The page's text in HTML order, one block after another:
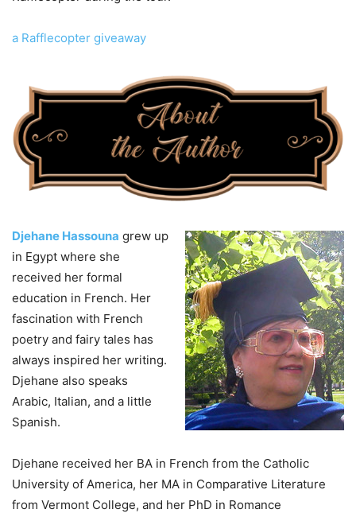
a Rafflecopter giveaway
Djehane Hassouna grew up
in Egypt where she
received her formal
education in French. Her
fascination with French
poetry and fairy tales has
always inspired her writing.
Djehane also speaks
Arabic, Italian, and a little
Spanish.
Djehane received her BA in French from the Catholic
University of America, her MA in Comparative Literature
from Vermont College, and her PhD in Romance